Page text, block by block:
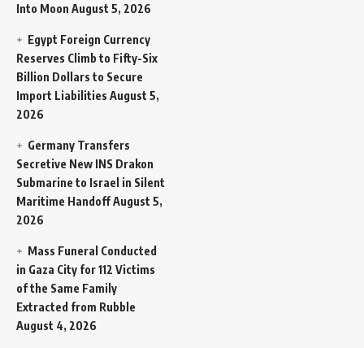
Into Moon August 5, 2026
Egypt Foreign Currency
Reserves Climb to Fifty-Six
Billion Dollars to Secure
Import Liabilities August 5,
2026
Germany Transfers
Secretive New INS Drakon
Submarine to Israel in Silent
Maritime HandoffAugust 5,
2026
Mass Funeral Conducted
in Gaza City for 112 Victims
of the Same Family
Extracted from Rubble
August 4, 2026